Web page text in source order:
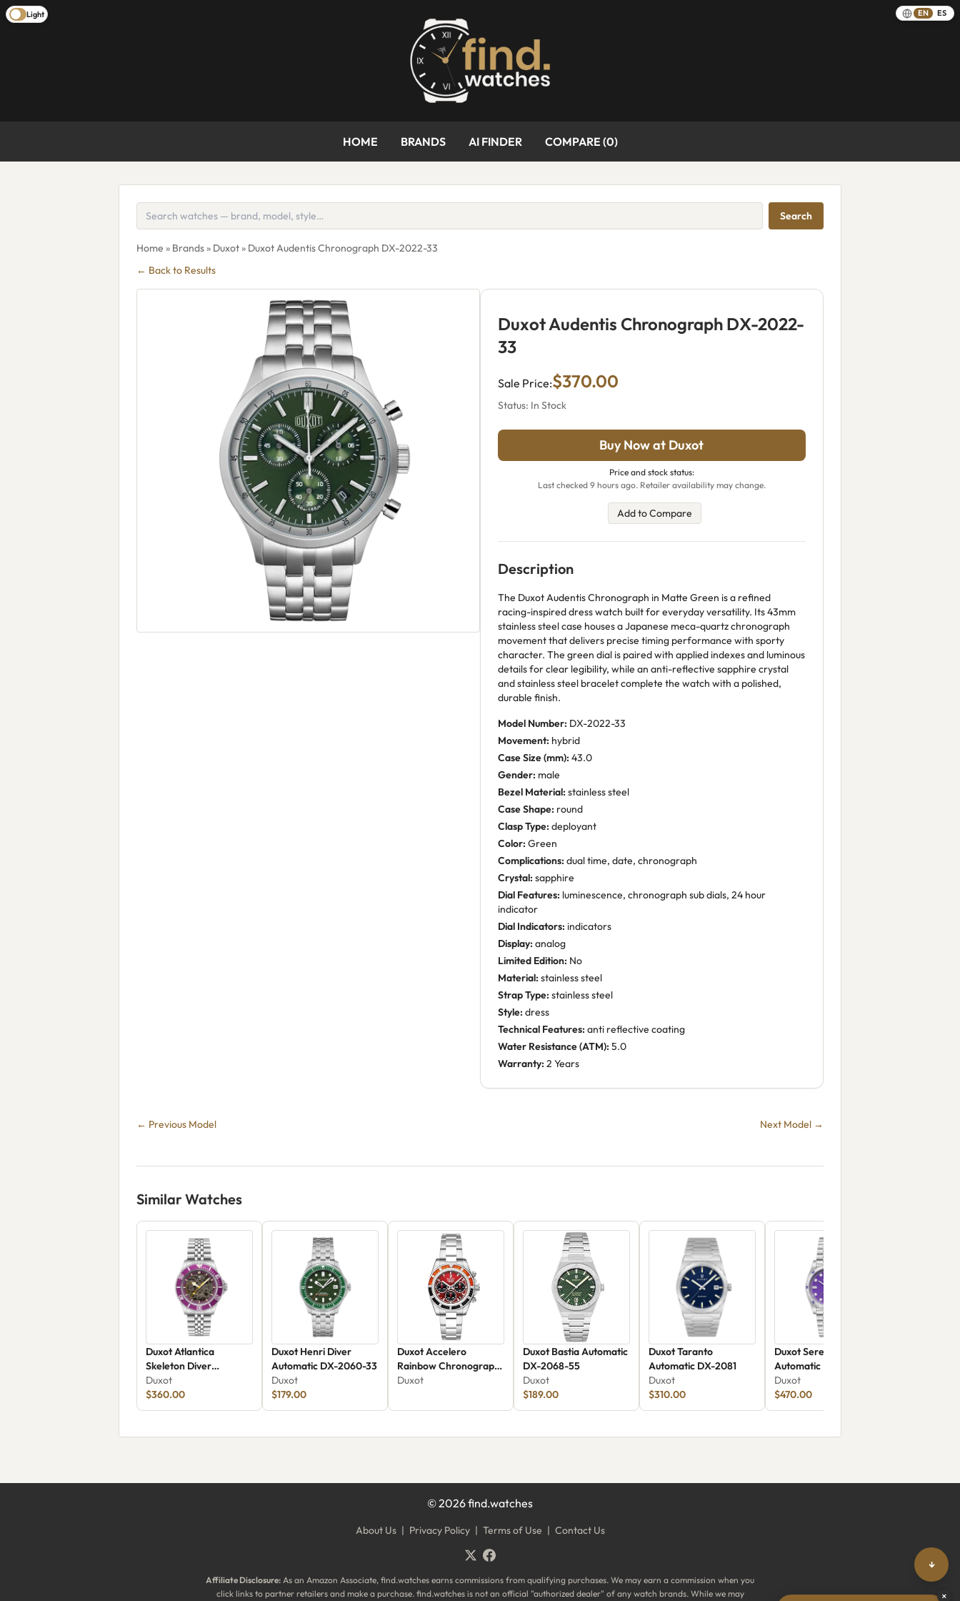
Light EN ES
HOME BRANDS AI FINDER COMPARE (0)
Search
Home » Brands» Duxot» Duxot Audentis Chronograph DX-2022-33
← Back to Results
Duxot Audentis Chronograph DX-2022-
33
Sale Price:$370.00
Status: In Stock
Buy Now at Duxot
Price and stock status:
Last checked 9 hours ago. Retailer availability may change.
Add to Compare
Description
The Duxot Audentis Chronograph in Matte Green is a refined
racing-inspired dress watch built for everyday versatility. Its 43mm
stainless steel case houses a Japanese meca-quartz chronograph
movement that delivers precise timing performance with sporty
character. The green dial is paired with applied indexes and luminous
details for clear legibility, while an anti-reflective sapphire crystal
and stainless steel bracelet complete the watch with a polished,
durable finish.
Model Number: DX-2022-33
Movement: hybrid
Case Size (mm): 43.0
Gender: male
Bezel Material: stainless steel
Case Shape: round
Clasp Type: deployant
Color: Green
Complications: dual time, date, chronograph
Crystal: sapphire
Dial Features: luminescence, chronograph sub dials, 24 hour
indicator
Dial Indicators: indicators
Display: analog
Limited Edition: No
Material: stainless steel
Strap Type: stainless steel
Style: dress
Technical Features: anti reflective coating
Water Resistance (ATM): 5.0
Warranty: 2 Years
← Previous Model Next Model →
Similar Watches
Duxot Atlantica
Skeleton Diver
Automatic DX-2067-99
Duxot
$360.00
Duxot Henri Diver
Automatic DX-2060-33
Duxot
$179.00
Duxot Accelero
Rainbow Chronograph
DX-2064-AA
Duxot
Duxot Bastia Automatic
DX-2068-55
Duxot
$189.00
Duxot Taranto
Automatic DX-2081
Duxot
$310.00
Duxot Serenata
Automatic Limited
Edition Purple Crystal
DX-2058-DD
Duxot
$470.00
©2026find.watches
About Us | Privacy Policy | Terms of Use | Contact Us
Affiliate Disclosure: As an Amazon Associate, find.watches earns commissions from qualifying purchases. We may earn a commission when you
click links to partner retailers and make a purchase. find.watches is not an official "authorized dealer" of any watch brands. While we may
↓
×